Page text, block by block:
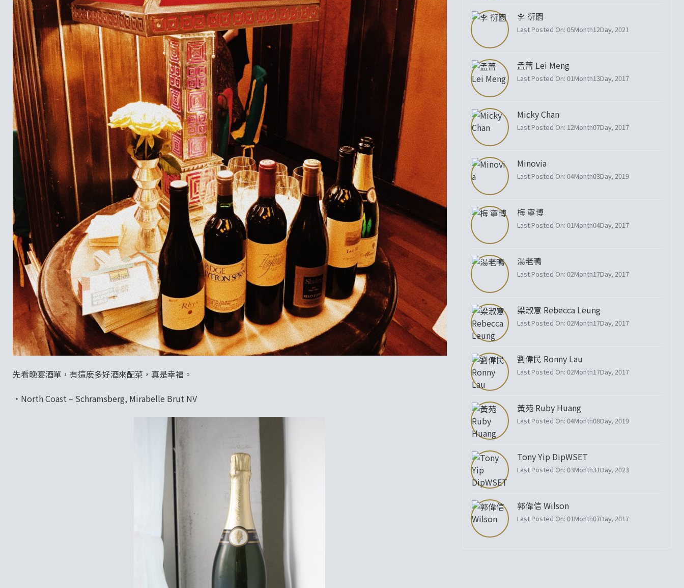
先看晚宴酒單，有這麽多好酒來配菜，真是幸福。
‧North Coast – Schramsberg, Mirabelle Brut NV
李 衍園
Last Posted On: 05Month12Day, 2021
孟蕾 Lei Meng
Last Posted On: 01Month13Day, 2017
Micky Chan
Last Posted On: 12Month07Day, 2017
Minovia
Last Posted On: 04Month03Day, 2019
梅 寧博
Last Posted On: 01Month04Day, 2017
湯老鴨
Last Posted On: 02Month17Day, 2017
梁淑意 Rebecca Leung
Last Posted On: 02Month17Day, 2017
劉偉民 Ronny Lau
Last Posted On: 02Month17Day, 2017
黃苑 Ruby Huang
Last Posted On: 04Month08Day, 2019
Tony Yip DipWSET
Last Posted On: 03Month31Day, 2023
郭偉信 Wilson
Last Posted On: 01Month07Day, 2017